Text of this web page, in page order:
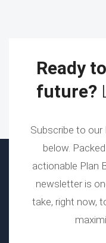
Ready
future?
Subscribe to our
below.
actionable Plan
newsletter is
take, right now,